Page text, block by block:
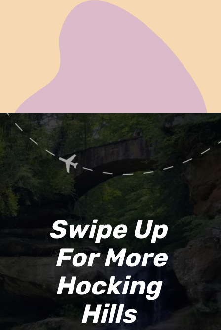
Opening
Swipe Up
For More
Hocking
Hills